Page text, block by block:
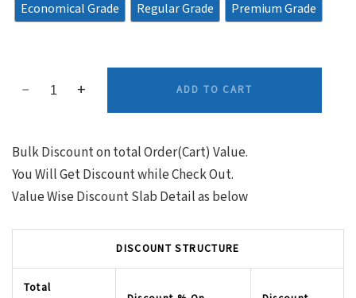
Economical Grade Regular Grade Premium Grade
ADD TO CART
Bulk Discount on total Order(Cart) Value.
You Will Get Discount while Check Out.
Value Wise Discount Slab Detail as below
DISCOUNT STRUCTURE
Total